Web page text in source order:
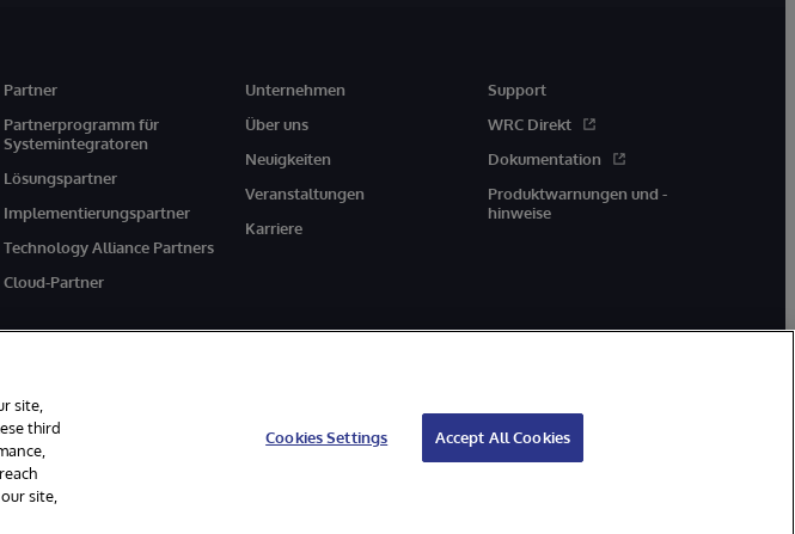
Partner
Partnerprogramm für
Systemintegratoren
Lösungspartner
Implementierungspartner
Technology Alliance Partners
Cloud-Partner
Unternehmen
Über uns
Neuigkeiten
Veranstaltungen
Karriere
Support
WRC Direkt
Dokumentation
Produktwarnungen und -
hinweise
site,
third
site,
Cookies Settings Accept All Cookies